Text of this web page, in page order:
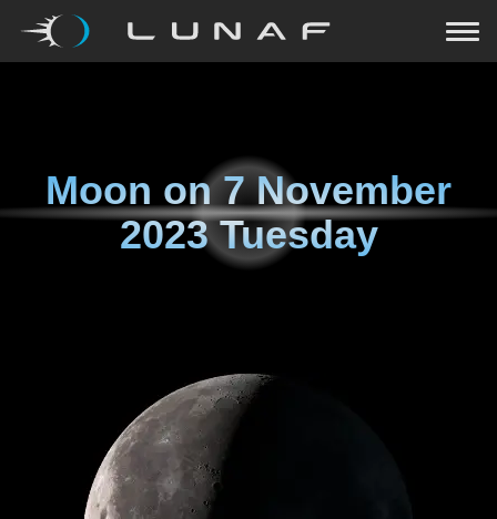
Moon on7 November
2023 Tuesday